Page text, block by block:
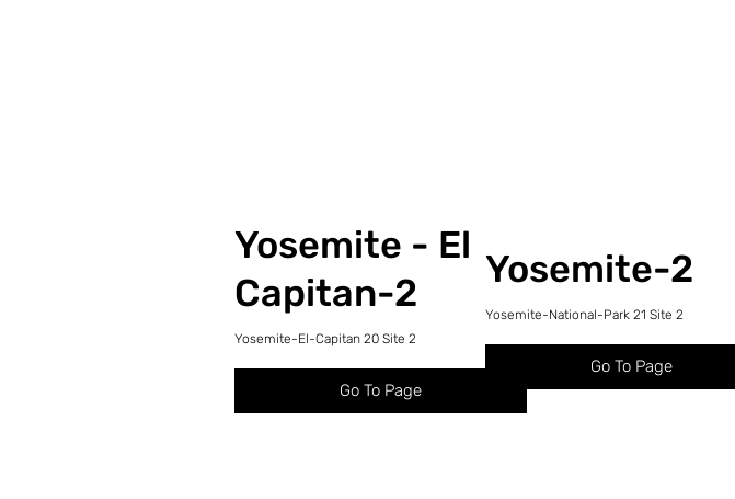
Yosemite - El
Capitan-2
Yosemite-El-Capitan 20 Site 2
Go To Page
Yosemite-2
Yosemite-National-Park 21 Site 2
Go To Page